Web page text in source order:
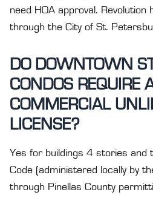
need HOA approval. Revolution
through the City of St.
DO DOWNTOWN
CONDOS REQUIRE
COMMERCIAL
LICENSE?
Yes for buildings 4 stories and
Code (administered locally by
through Pinellas County